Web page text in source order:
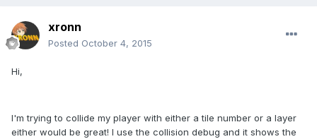
xronn
Posted October 4, 2015
Hi,
I'm trying to collide my player with either a tile number or a layer
either would be great! I use the collision debug and it shows the